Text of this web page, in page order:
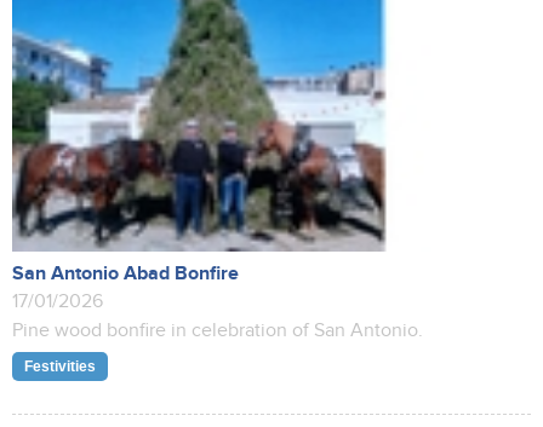
San Antonio Abad Bonfire
17/01/2026
Pine wood bonfire in celebration of San Antonio.
Festivities